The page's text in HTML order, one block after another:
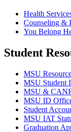
Health
Counseling &
You Belong
Student
MSU
MSU Student
MSU &
MSU ID
Student
MSU IAT
Graduation